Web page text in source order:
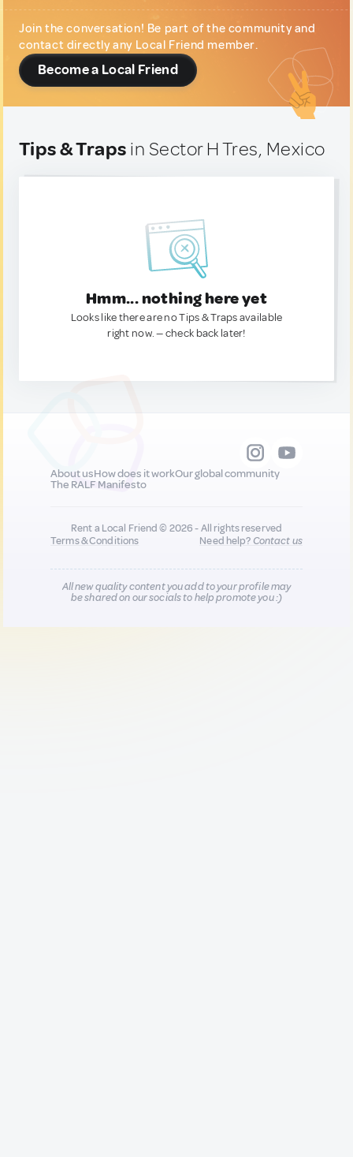
Join the conversation! Be part of the community and
contact directly any Local Friend member.
Become a Local Friend
Tips & Traps in Sector H Tres, Mexico
Hmm... nothing here yet
Looks like there are no Tips & Traps available
right now. — check back later!
About usHow does it workOur global community
The RALF Manifesto
Rent a Local Friend © 2026 - All rights reserved
Terms & Conditions
Need help?Contact us
All new quality content you add to your profile may
be shared on our socials to help promote you :)